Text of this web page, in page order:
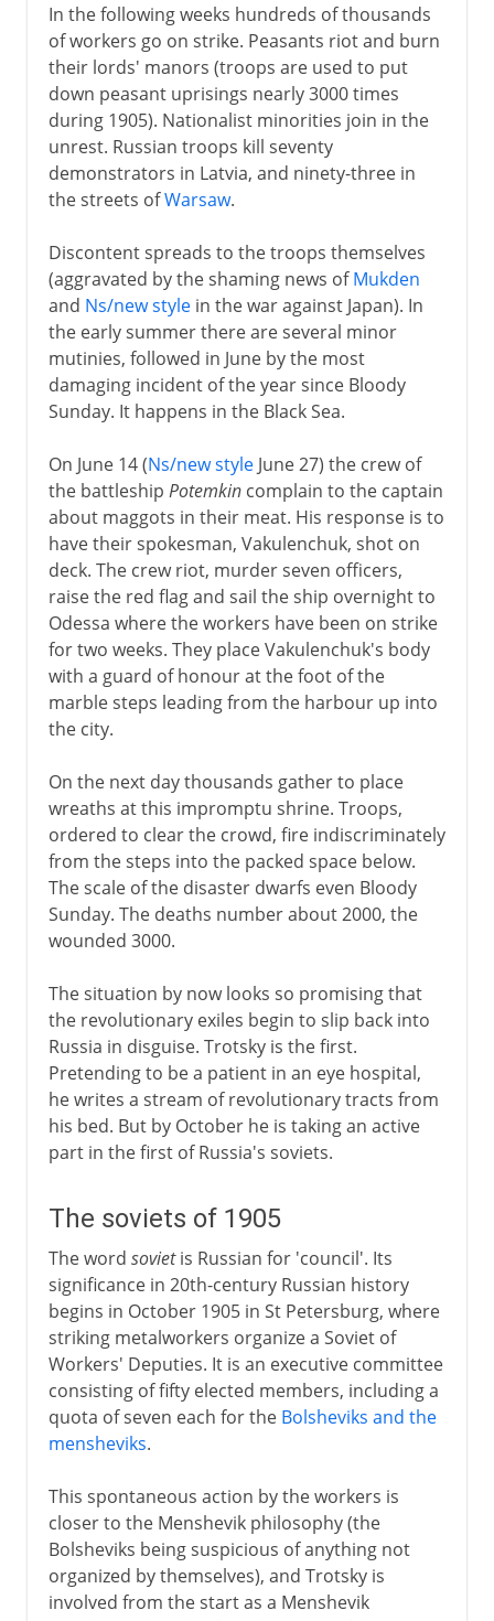
In the following weeks hundreds of thousands
of workers go on strike. Peasants riot and burn
their lords' manors (troops are used to put
down peasant uprisings nearly 3000 times
during 1905). Nationalist minorities join in the
unrest. Russian troops kill seventy
demonstrators in Latvia, and ninety-three in
the streets ofWarsaw.
Discontent spreads to the troops themselves
(aggravated by the shaming news ofMukden
and Ns/new stylein the war against Japan). In
the early summer there are several minor
mutinies, followed in June by the most
damaging incident of the year since Bloody
Sunday. It happens in the Black Sea.
On June 14 (Ns/new styleJune 27) the crew of
the battleship Potemkincomplain to the captain
about maggots in their meat. His response is to
have their spokesman, Vakulenchuk, shot on
deck. The crew riot, murder seven officers,
raise the red flag and sail the ship overnight to
Odessa where the workers have been on strike
for two weeks. They place Vakulenchuk's body
with a guard of honour at the foot of the
marble steps leading from the harbour up into
the city.
On the next day thousands gather to place
wreaths at this impromptu shrine. Troops,
ordered to clear the crowd, fire indiscriminately
from the steps into the packed space below.
The scale of the disaster dwarfs even Bloody
Sunday. The deaths number about 2000, the
wounded 3000.
The situation by now looks so promising that
the revolutionary exiles begin to slip back into
Russia in disguise. Trotsky is the first.
Pretending to be a patient in an eye hospital,
he writes a stream of revolutionary tracts from
his bed. But by October he is taking an active
part in the first of Russia's soviets.
The soviets of 1905
The word sovietis Russian for 'council'. Its
significance in 20th-century Russian history
begins in October 1905 in St Petersburg, where
striking metalworkers organize a Soviet of
Workers' Deputies. It is an executive committee
consisting of fifty elected members, including a
quota of seven each for the Bolsheviks and the
mensheviks.
This spontaneous action by the workers is
closer to the Menshevik philosophy (the
Bolsheviks being suspicious of anything not
organized by themselves), and Trotsky is
involved from the start as a Menshevik